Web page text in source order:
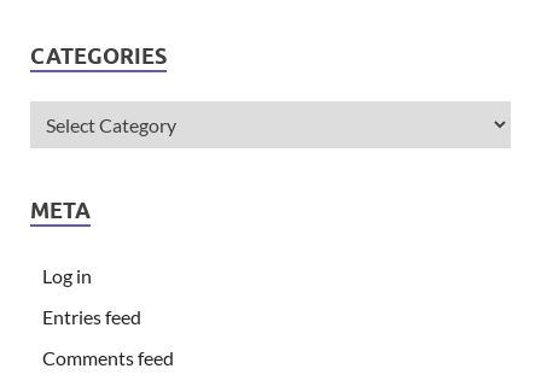
CATEGORIES
META
Log in
Entries feed
Comments feed